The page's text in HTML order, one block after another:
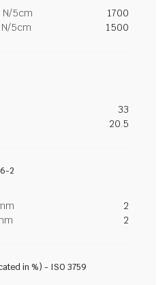
5cm
1700
5cm
1500
33
20.5
2
2
2
in %) - ISO 3759